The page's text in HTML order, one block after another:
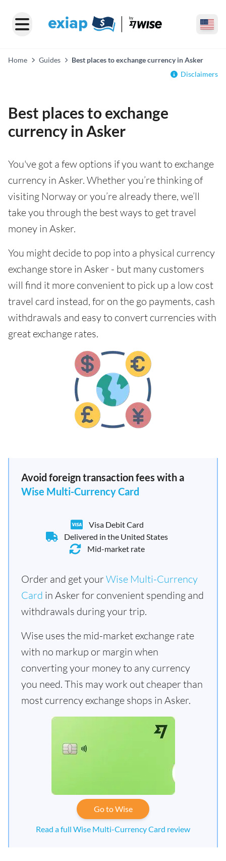
Home Guides
Best places to exchange currency in Asker
Disclaimers
Best places to exchange
currency in Asker
You've got a few options if you want to exchange
currency in Asker. Whether you’re thinking of
visiting Norway or you’re already there, we’ll
take you through the best ways to get travel
money in Asker.
You might decide to pop into a physical currency
exchange store in Asker - but many customers
will find it more convenient to pick up a low cost
travel card instead, for on the go payments, cash
withdrawals and easy to convert currencies with
great exchange rates.
Avoid foreign transaction fees with a
Wise Multi-Currency Card
Visa Debit Card
Delivered in the United States
Mid-market rate
Order and get yourWise Multi-Currency
Card in Asker for convenient spending and
withdrawals during your trip.
Wise uses the mid-market exchange rate
with no markup or margin when
converting your money to any currency
you need. This may work out cheaper than
most currency exchange shops in Asker.
Go to Wise
Read a full Wise Multi-Currency Card review